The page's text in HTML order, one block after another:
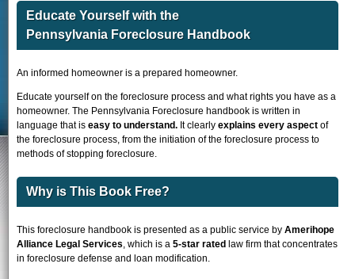
Educate Yourself with the
Pennsylvania Foreclosure Handbook
An informed homeowner is a prepared homeowner.
Educate yourself on the foreclosure process and what rights you have as a
homeowner. The Pennsylvania Foreclosure handbook is written in
language that is easy to understand. It clearly explains every aspect of
the foreclosure process, from the initiation of the foreclosure process to
methods of stopping foreclosure.
Why is This Book Free?
This foreclosure handbook is presented as a public service by Amerihope
Alliance Legal Services , which is a 5-star rated law firm that concentrates
in foreclosure defense and loan modification.